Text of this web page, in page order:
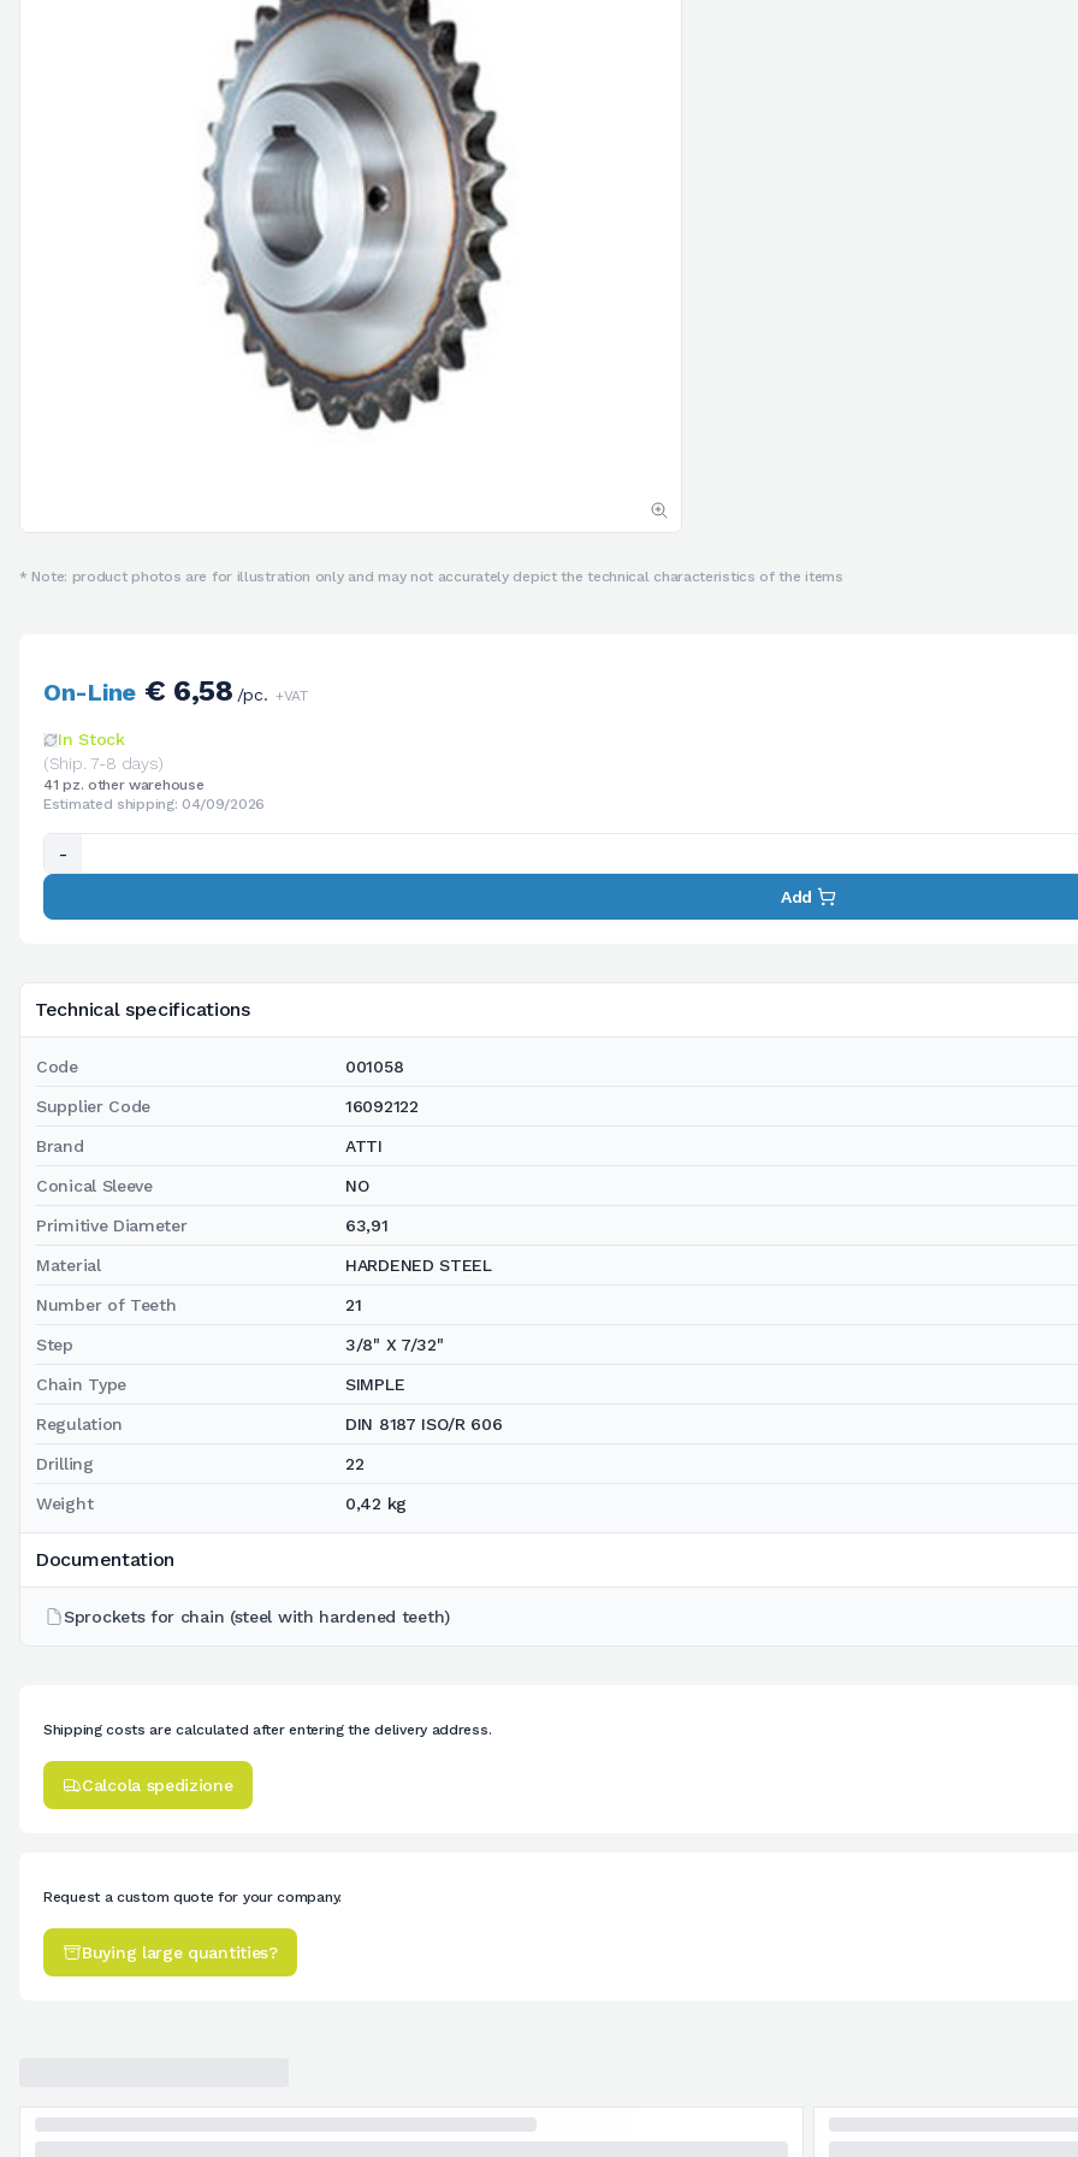
* Note: product photos are for illustration only and may not accurately depict the technical characteristics of the items
Technical specifications
Code 001058
Supplier Code 16092122
Brand ATTI
Conical Sleeve NO
Primitive Diameter 63,91
Material HARDENED STEEL
Number of Teeth 21
Step 3/8" X 7/32"
Chain Type SIMPLE
Regulation DIN 8187 ISO/R 606
Drilling 22
Weight 0,42 kg
Documentation
Sprockets for chain (steel with hardened teeth)
On-Line€ 6,58/pc. +VAT
In Stock
(Ship. 7-8 days)
41 pz. other warehouse
Estimated shipping: 04/09/2026
-
Add
Shipping costs are calculated after entering the delivery address.
Calcola spedizione
Request a custom quote for your company.
Buying large quantities?